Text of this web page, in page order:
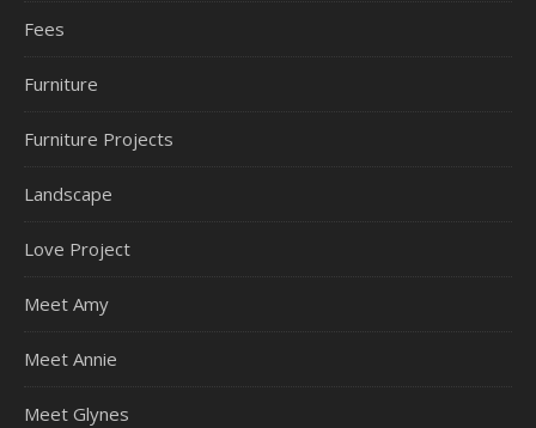
Fees
Furniture
Furniture Projects
Landscape
Love Project
Meet Amy
Meet Annie
Meet Glynes